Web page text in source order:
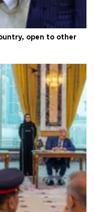
open to other